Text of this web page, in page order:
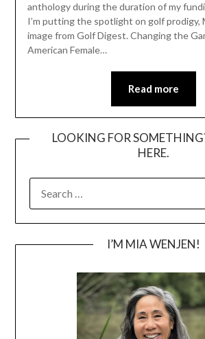
anthology during the duration of my
I’m putting the spotlight on golf prodigy,
image from Golf Digest. Changing the
American Female…
Read more
LOOKING FOR
HERE.
I’M MIA WENJEN!